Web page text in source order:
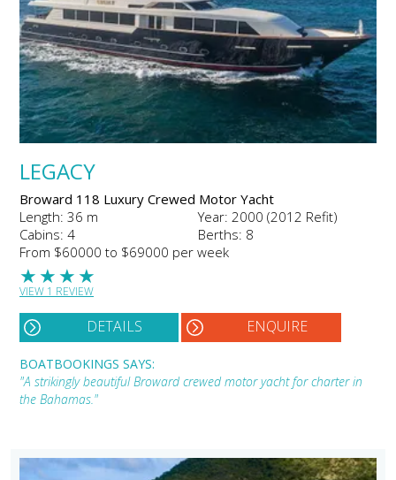
LEGACY
Broward 118 Luxury Crewed Motor Yacht
Length: 36 m
Year: 2000 (2012 Refit)
Cabins: 4
Berths: 8
From $60000 to $69000 per week
★
★
★
★
VIEW 1 REVIEW
DETAILS ENQUIRE
BOATBOOKINGS SAYS:
"A strikingly beautiful Broward crewed motor yacht for charter in
the Bahamas."